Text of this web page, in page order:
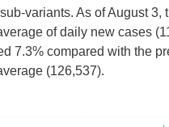
variants. As of August 3,
of daily new cases
7.3% compared with the
(126,537).